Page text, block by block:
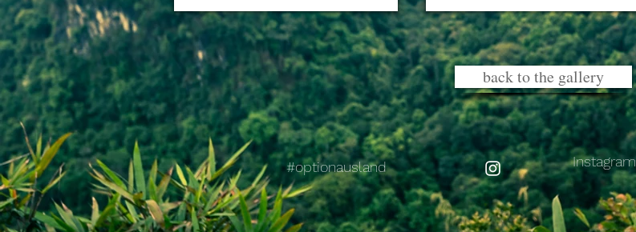
back to the gallery
#optionausland Instagram